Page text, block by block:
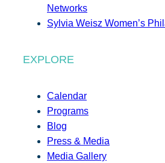
Networks
Sylvia Weisz Women’s
EXPLORE
Calendar
Programs
Blog
Press & Media
Media Gallery